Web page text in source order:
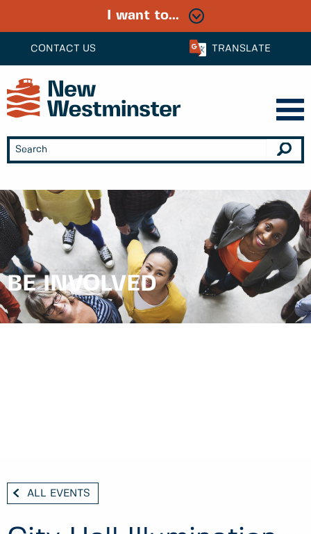
CONTACT US TRANSLATE
I want to...
BE INVOLVED
ALL EVENTS